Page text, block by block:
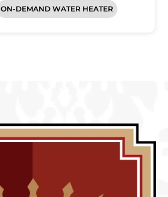
ON-DEMAND WATER HEATER